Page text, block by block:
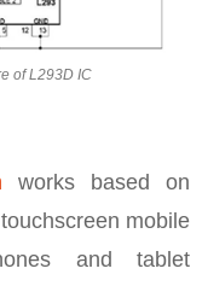
of L293D IC
works based on
mobile
and tablet